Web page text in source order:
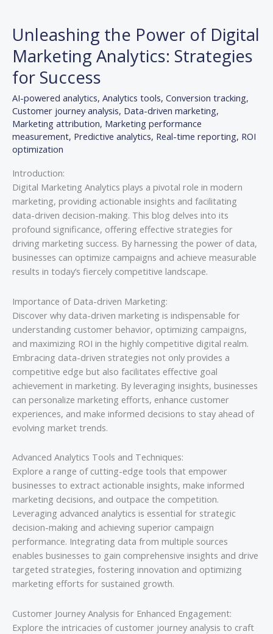
Unleashing the Power of Digital
Marketing Analytics: Strategies
for Success
AI-powered analytics, Analytics tools, Conversion tracking,
Customer journey analysis, Data-driven marketing,
Marketing attribution, Marketing performance
measurement, Predictive analytics, Real-time reporting, ROI
optimization
Introduction:
Digital Marketing Analytics plays a pivotal role in modern
marketing, providing actionable insights and facilitating
data-driven decision-making. This blog delves into its
profound significance, offering effective strategies for
driving marketing success. By harnessing the power of data,
businesses can optimize campaigns and achieve measurable
results in today’s fiercely competitive landscape.
Importance of Data-driven Marketing:
Discover why data-driven marketing is indispensable for
understanding customer behavior, optimizing campaigns,
and maximizing ROI in the highly competitive digital realm.
Embracing data-driven strategies not only provides a
competitive edge but also facilitates effective goal
achievement in marketing. By leveraging insights, businesses
can personalize marketing efforts, enhance customer
experiences, and make informed decisions to stay ahead of
evolving market trends.
Advanced Analytics Tools and Techniques:
Explore a range of cutting-edge tools that empower
businesses to extract actionable insights, make informed
marketing decisions, and outpace the competition.
Leveraging advanced analytics is essential for strategic
decision-making and achieving superior campaign
performance. Integrating data from multiple sources
enables businesses to gain comprehensive insights and drive
targeted strategies, fostering innovation and optimizing
marketing efforts for sustained growth.
Customer Journey Analysis for Enhanced Engagement:
Explore the intricacies of customer journey analysis to craft
Power
of
Digital
Marketing
Analytics:
Strategies
for
Success